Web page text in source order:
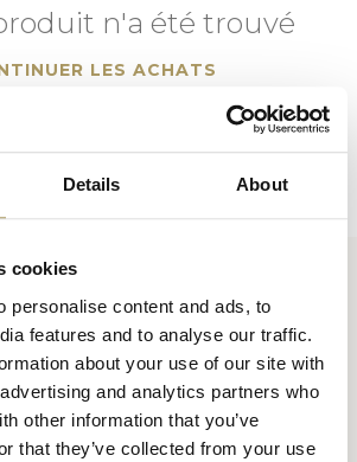
Details About
cookies
personalise content and ads, to
features and to analyse our traffic.
about your use of our site with
and analytics partners who
other information that you’ve
that they’ve collected from your use
n'a été trouvé
LES ACHATS
De Halve Maan bv